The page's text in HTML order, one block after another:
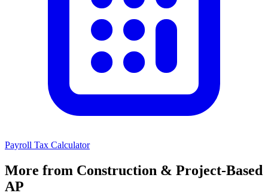
Payroll Tax Calculator
More from Construction & Project-Based
AP